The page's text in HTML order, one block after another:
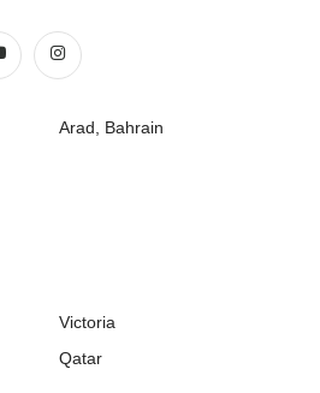
Arad, Bahrain
Victoria
Qatar